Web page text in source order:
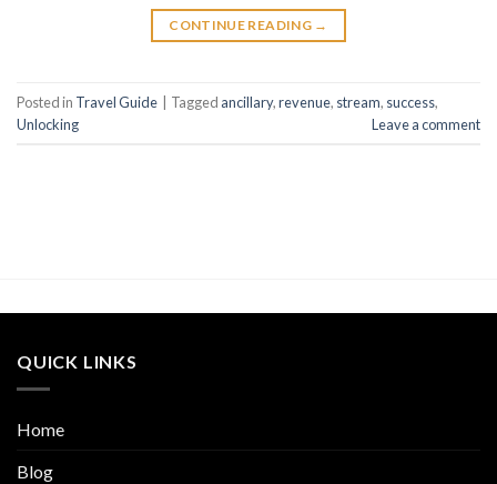
CONTINUE READING →
Posted in Travel Guide Tagged ancillary,revenue, stream, success,
Unlocking
Leave a comment
QUICK LINKS
Home
Blog